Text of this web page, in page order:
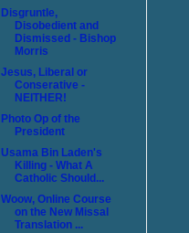
Disgruntle,
Disobedient and
Dismissed - Bishop
Morris
Jesus, Liberal or
Conserative -
NEITHER!
Photo Op of the
President
Usama Bin Laden's
Killing - What A
Catholic Should...
Woow, Online Course
on the New Missal
Translation ...